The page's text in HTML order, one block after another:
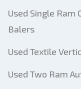
Used Single Ram
Balers
Used Textile
Used Two Ram